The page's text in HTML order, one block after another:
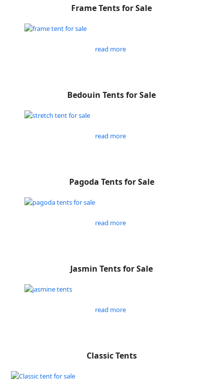
Frame Tents for Sale
read more
Bedouin Tents for Sale
read more
Pagoda Tents for Sale
read more
Jasmin Tents for Sale
read more
Classic Tents